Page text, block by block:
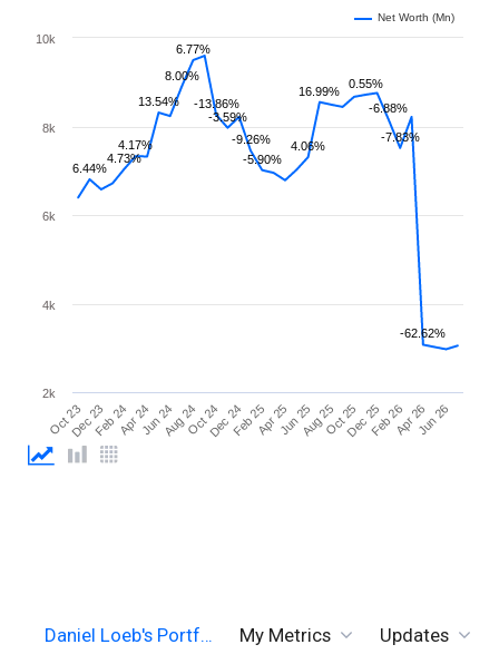
6.44%
4.73%
4.17%
13.54%
8.00%
6.77%
-13.86%
-3.59%
-9.26%
-5.90%
4.06%
16.99%
0.55%
-6.88%
-7.83%
-62.62%
Oct 23Dec 23Feb 24Apr 24Jun 24Aug 24Oct 24Dec 24Feb 25Apr 25Jun 25Aug 25Oct 25Dec 25Feb 26Apr 26Jun 26
2k
4k
6k
8k
10k
Net Worth (Mn)
Daniel Loeb's Portf… My Metrics Updates